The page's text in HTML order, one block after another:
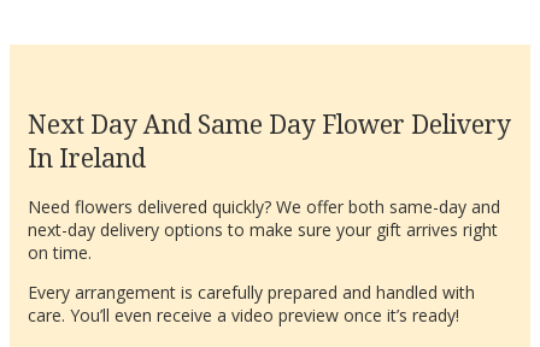
Next Day And Same Day Flower Delivery
In Ireland
Need flowers delivered quickly? We offer both same-day and
next-day delivery options to make sure your gift arrives right
on time.
Every arrangement is carefully prepared and handled with
care. You’ll even receive a video preview once it’s ready!